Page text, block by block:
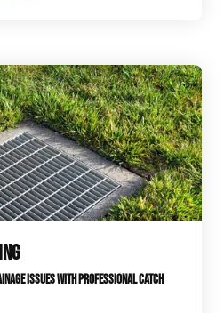
ISSUES WITH PROFESSIONAL CATCH